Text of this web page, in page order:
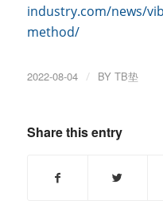
industry.com/news/
method/
2022-08-04 / BY TB垫
Share this entry